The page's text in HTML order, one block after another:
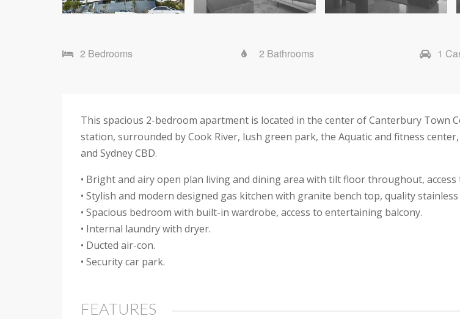
2 Bedrooms 2 Bathrooms 1
This spacious 2-bedroom apartment is located in the center of Canterbury Town
station, surrounded by Cook River, lush green park, the Aquatic and fitness
and Sydney CBD.
• Bright and airy open plan living and dining area with tilt floor throughout, access
• Stylish and modern designed gas kitchen with granite bench top, quality
• Spacious bedroom with built-in wardrobe, access to entertaining balcony.
• Internal laundry with dryer.
• Ducted air-con.
• Security car park.
FEATURES